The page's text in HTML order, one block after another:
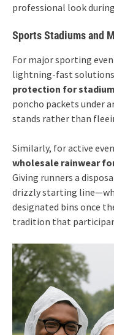
professional look
Sports Stadiums and
For major sporting
lightning-fast
protection for
poncho packets under
stands rather than
Similarly, for active
wholesale rainwear
Giving runners a
drizzly starting
designated bins once
tradition that